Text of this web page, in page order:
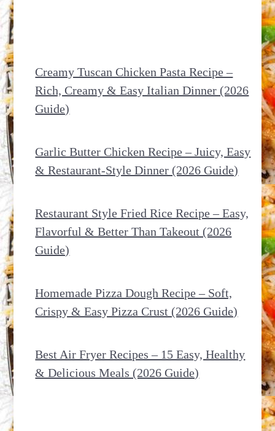
Creamy Tuscan Chicken Pasta Recipe –
Rich, Creamy & Easy Italian Dinner (2026
Guide)
Garlic Butter Chicken Recipe – Juicy, Easy
& Restaurant-Style Dinner (2026 Guide)
Restaurant Style Fried Rice Recipe – Easy,
Flavorful & Better Than Takeout (2026
Guide)
Homemade Pizza Dough Recipe – Soft,
Crispy & Easy Pizza Crust (2026 Guide)
Best Air Fryer Recipes – 15 Easy, Healthy
& Delicious Meals (2026 Guide)